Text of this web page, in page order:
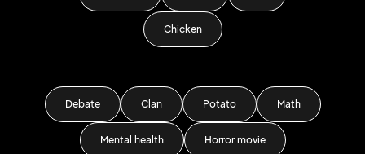
Chicken
Debate Clan Potato Math
Mental health Horror movie